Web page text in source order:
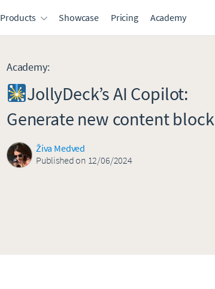
Products Showcase Pricing Academy
Academy:
JollyDeck’s AI Copilot:
Generate new content block
Živa Medved
Published on 12/06/2024